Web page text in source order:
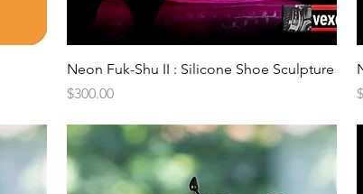
Quick View
Neon Fuk-Shu II : Silicone Shoe Sculpture
Price
$300.00